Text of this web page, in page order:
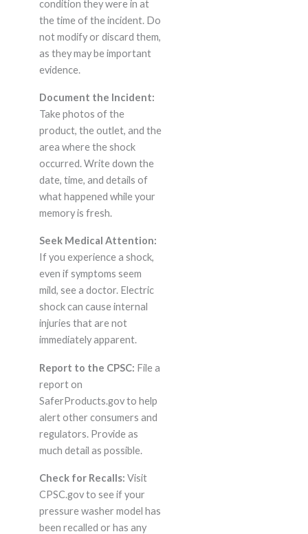
condition they were in at
the time of the incident. Do
not modify or discard them,
as they may be important
evidence.
Document the Incident:
Take photos of the
product, the outlet, and the
area where the shock
occurred. Write down the
date, time, and details of
what happened while your
memory is fresh.
Seek Medical Attention:
If you experience a shock,
even if symptoms seem
mild, see a doctor. Electric
shock can cause internal
injuries that are not
immediately apparent.
Report to the CPSC: File a
report on
SaferProducts.gov to help
alert other consumers and
regulators. Provide as
much detail as possible.
Check for Recalls: Visit
CPSC.gov to see if your
pressure washer model has
been recalled or has any